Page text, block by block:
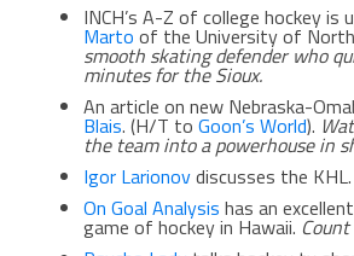
INCH’s A-Z of college hockey is
Marto of the University of
smooth skating defender who
minutes for the Sioux.
An article on new Nebraska-
Blais. (H/T to Goon’s World).
the team into a powerhouse in
Igor Larionovdiscusses the KHL.
On Goal Analysis has an
game of hockey in Hawaii.